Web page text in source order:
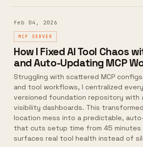
feb 04, 2026
MCP SERVER
How I Fixed AI Tool Chaos
and Auto-Updating MCP
Struggling with scattered MCP
and tool workflows, I centralized
versioned foundation repository with
visibility dashboards. This
location mess into a predictable,
that cuts setup time from 45 minutes
surfaces real tool health instead of